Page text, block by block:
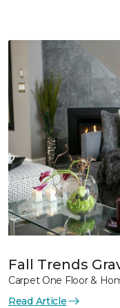
Fall Trends
Carpet One Floor &
Read Article